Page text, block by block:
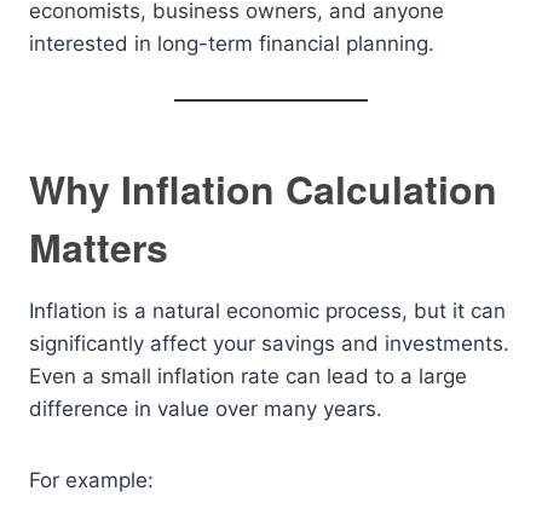
economists, business owners, and anyone
interested in long-term financial planning.
Why Inflation Calculation
Matters
Inflation is a natural economic process, but it can
significantly affect your savings and investments.
Even a small inflation rate can lead to a large
difference in value over many years.
For example: